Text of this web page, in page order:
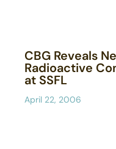
CBG Reveals
Radioactive
at SSFL
April 22, 2006